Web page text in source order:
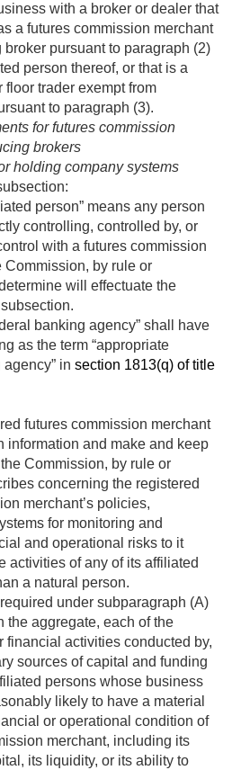
with a broker or dealer that
a futures commission merchant
broker pursuant to paragraph (2)
person thereof, or that is a
floor trader exempt from
to paragraph (3).
for futures commission
brokers
holding company systems
person” means any person
controlling, controlled by, or
with a futures commission
Commission, by rule or
will effectuate the
banking agency” shall have
as the term “appropriate
in section 1813(q) of title
futures commission merchant
information and make and keep
Commission, by rule or
concerning the registered
merchant’s policies,
for monitoring and
and operational risks to it
activities of any of its affiliated
a natural person.
under subparagraph (A)
the aggregate, each of the
financial activities conducted by,
sources of capital and funding
persons whose business
likely to have a material
or operational condition of
merchant, including its
its liquidity, or its ability to